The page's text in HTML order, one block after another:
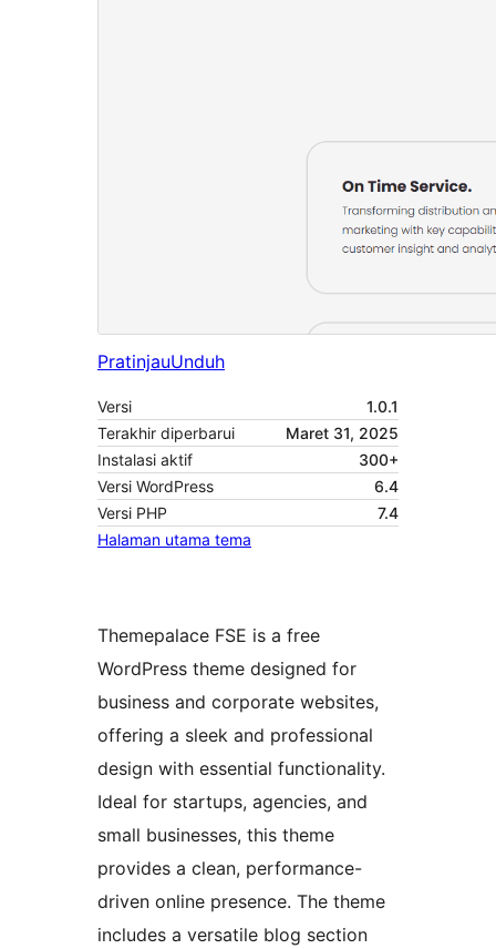
PratinjauUnduh
Versi
1.0.1
Terakhir diperbarui
Maret 31, 2025
Instalasi aktif
300+
Versi WordPress
6.4
Versi PHP
7.4
Halaman utama tema
Themepalace FSE is a free
WordPress theme designed for
business and corporate websites,
offering a sleek and professional
design with essential functionality.
Ideal for startups, agencies, and
small businesses, this theme
provides a clean, performance-
driven online presence. The theme
includes a versatile blog section